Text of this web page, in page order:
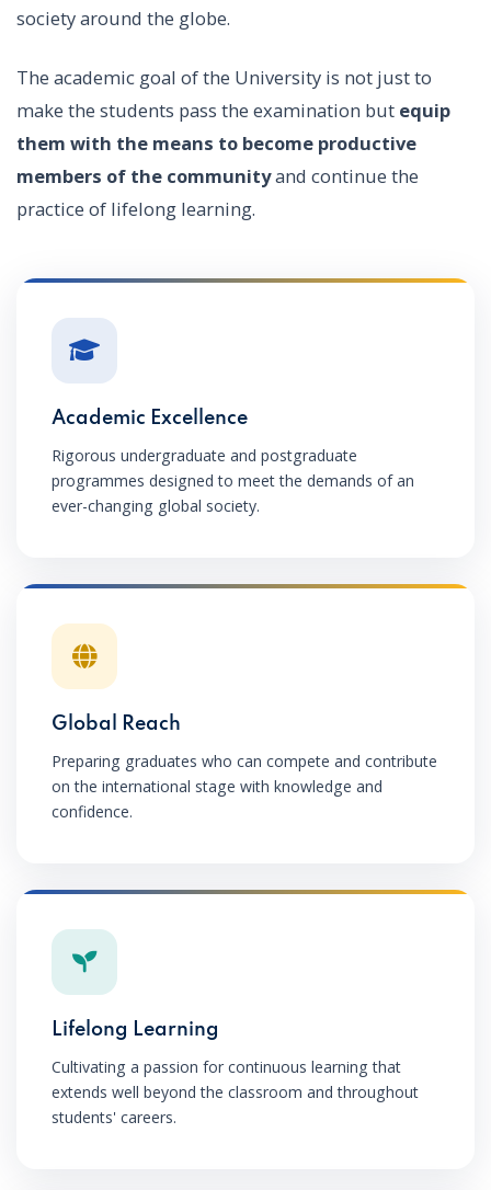
society around the globe.
The academic goal of the University is not just to
make the students pass the examination but equip
them with the means to become productive
members of the communityand continue the
practice of lifelong learning.
Academic Excellence
Rigorous undergraduate and postgraduate
programmes designed to meet the demands of an
ever-changing global society.
Global Reach
Preparing graduates who can compete and contribute
on the international stage with knowledge and
confidence.
Lifelong Learning
Cultivating a passion for continuous learning that
extends well beyond the classroom and throughout
students' careers.